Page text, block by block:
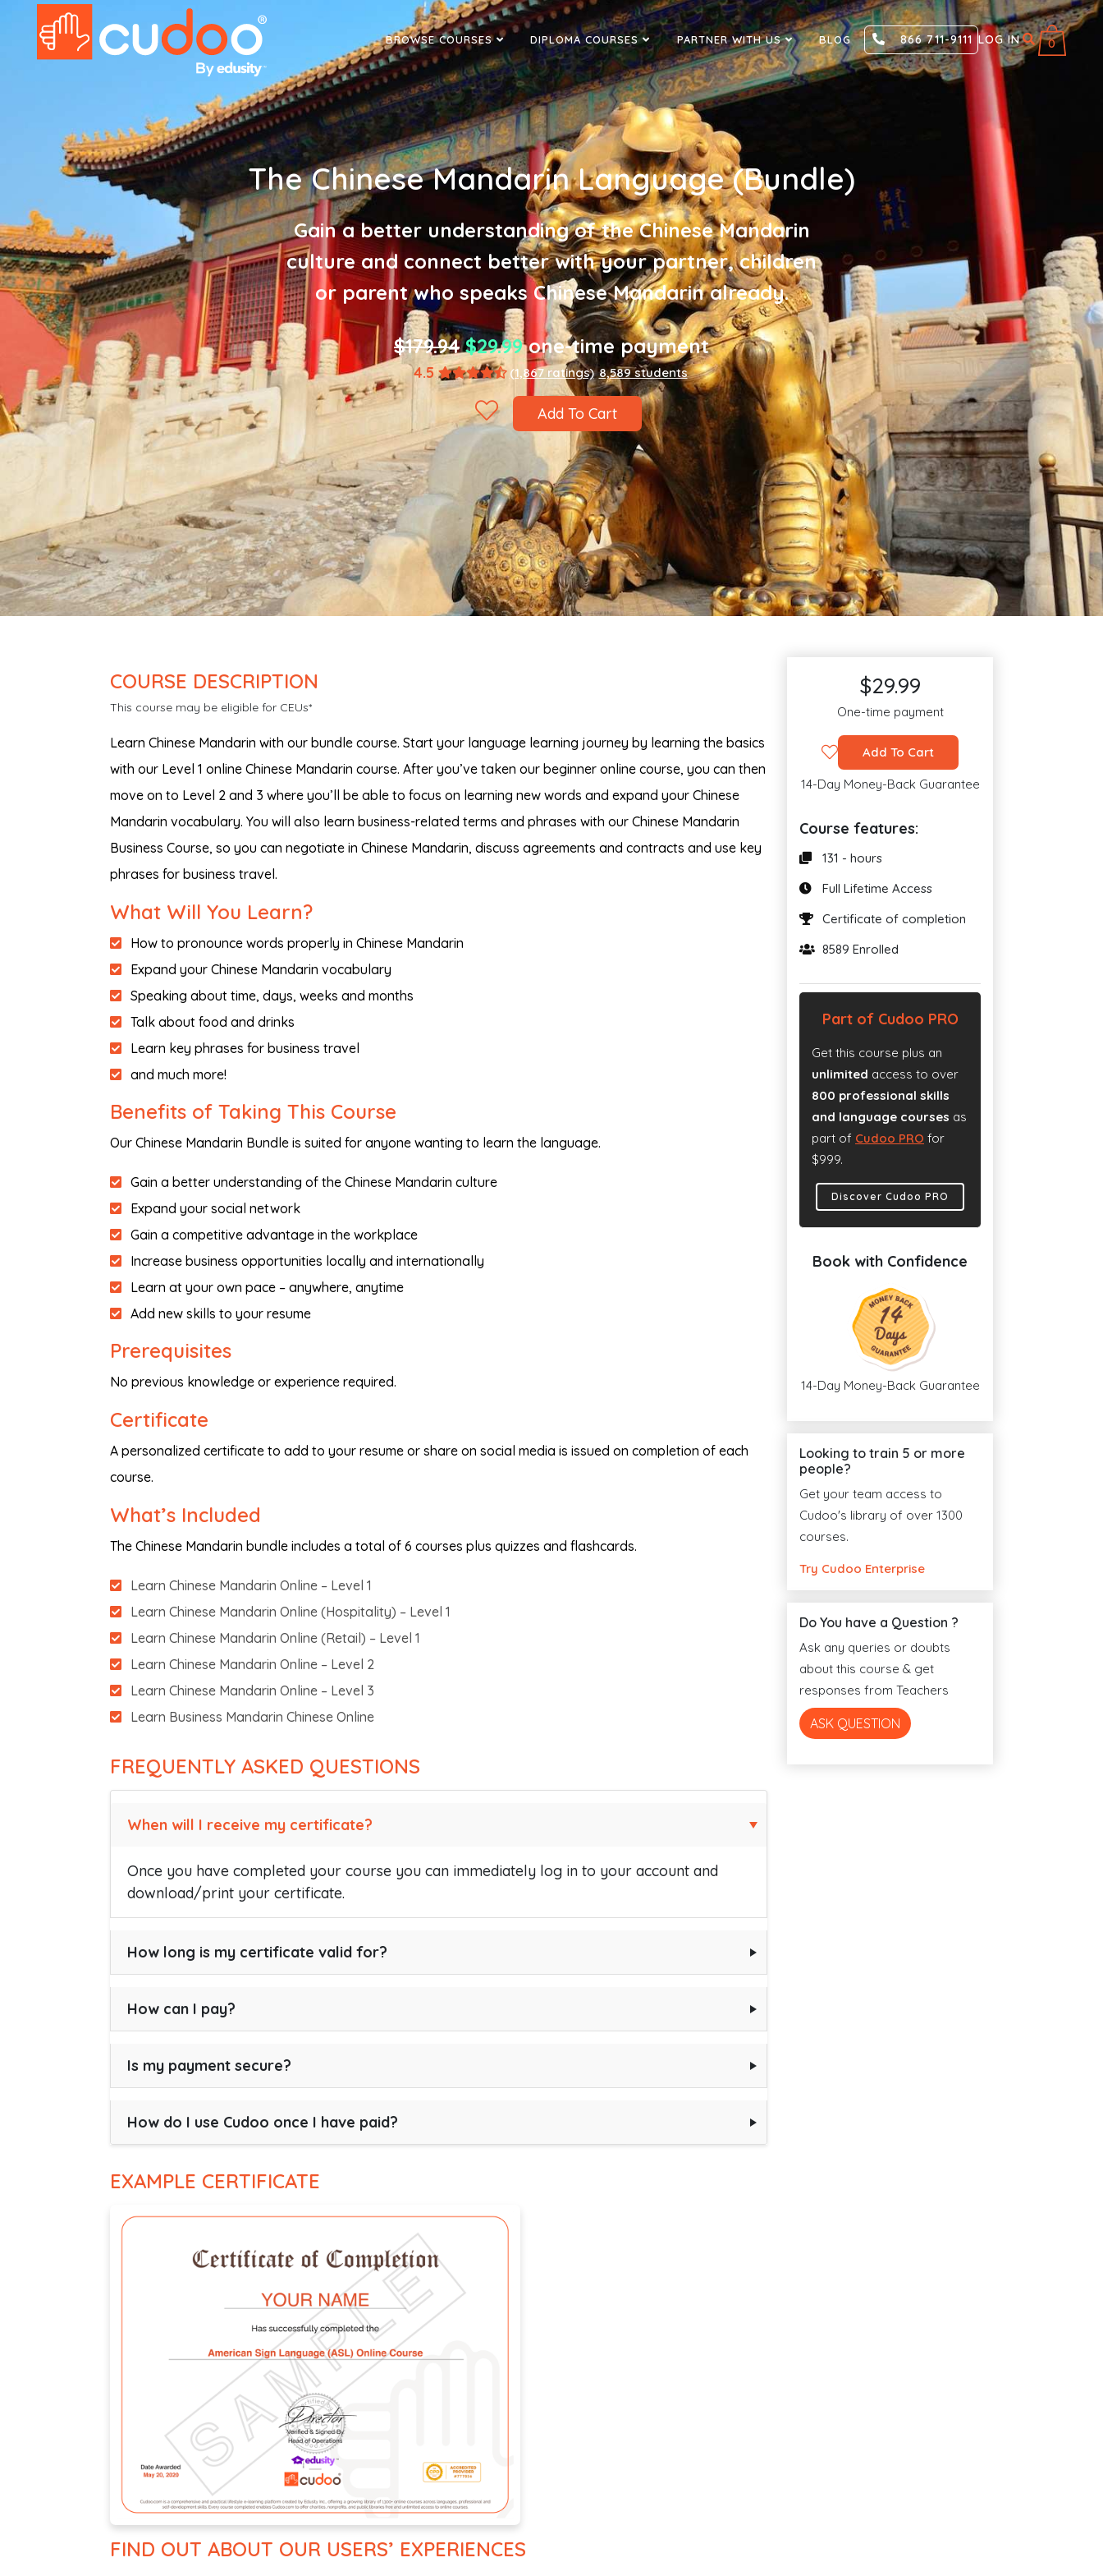
BROWSE COURSES DIPLOMA COURSES PARTNER WITH US BLOG 866 711-9111 LOG IN 0
The Chinese Mandarin Language (Bundle)
Gain a better understanding of the Chinese Mandarin
culture and connect better with your partner, children
or parent who speaks Chinese Mandarin already.
$179.94 $29.99one-time payment
4.5 (1,867 ratings) 8,589 students
Add To Cart
COURSE DESCRIPTION
This course may be eligible for CEUs*
Learn Chinese Mandarin with our bundle course. Start your language learning journey by learning the basics
with our Level 1 online Chinese Mandarin course. After you’ve taken our beginner online course, you can then
move on to Level 2 and 3 where you’ll be able to focus on learning new words and expand your Chinese
Mandarin vocabulary. You will also learn business-related terms and phrases with our Chinese Mandarin
Business Course, so you can negotiate in Chinese Mandarin, discuss agreements and contracts and use key
phrases for business travel.
What Will You Learn?
How to pronounce words properly in Chinese Mandarin
Expand your Chinese Mandarin vocabulary
Speaking about time, days, weeks and months
Talk about food and drinks
Learn key phrases for business travel
and much more!
Benefits of Taking This Course
Our Chinese Mandarin Bundle is suited for anyone wanting to learn the language.
Gain a better understanding of the Chinese Mandarin culture
Expand your social network
Gain a competitive advantage in the workplace
Increase business opportunities locally and internationally
Learn at your own pace – anywhere, anytime
Add new skills to your resume
Prerequisites
No previous knowledge or experience required.
Certificate
A personalized certificate to add to your resume or share on social media is issued on completion of each
course.
What’s Included
The Chinese Mandarin bundle includes a total of 6 courses plus quizzes and flashcards.
Learn Chinese Mandarin Online – Level 1
Learn Chinese Mandarin Online (Hospitality) – Level 1
Learn Chinese Mandarin Online (Retail) – Level 1
Learn Chinese Mandarin Online – Level 2
Learn Chinese Mandarin Online – Level 3
Learn Business Mandarin Chinese Online
FREQUENTLY ASKED QUESTIONS
When will I receive my certificate?
Once you have completed your course you can immediately log in to your account and
download/print your certificate.
How long is my certificate valid for?
How can I pay?
Is my payment secure?
How do I use Cudoo once I have paid?
EXAMPLE CERTIFICATE
FIND OUT ABOUT OUR USERS’ EXPERIENCES
$29.99
One-time payment
Add To Cart
14-Day Money-Back Guarantee
Course features:
131 - hours
Full Lifetime Access
Certificate of completion
8589 Enrolled
Part of Cudoo PRO
Get this course plus an
unlimited access to over
800 professional skills
and language courses as
part of Cudoo PRO for
$999.
Discover Cudoo PRO
Book with Confidence
14-Day Money-Back Guarantee
Looking to train 5 or more
people?
Get your team access to
Cudoo's library of over 1300
courses.
Try Cudoo Enterprise
Do You have a Question ?
Ask any queries or doubts
about this course & get
responses from Teachers
ASK QUESTION